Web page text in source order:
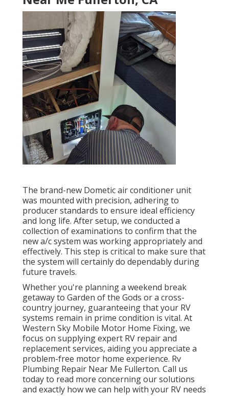
The brand-new Dometic air conditioner unit
was mounted with precision, adhering to
producer standards to ensure ideal efficiency
and long life. After setup, we conducted a
collection of examinations to confirm that the
new a/c system was working appropriately and
effectively. This step is critical to make sure that
the system will certainly do dependably during
future travels.
Whether you're planning a weekend break
getaway to Garden of the Gods or a cross-
country journey, guaranteeing that your RV
systems remain in prime condition is vital. At
Western Sky Mobile Motor Home Fixing, we
focus on supplying expert RV repair and
replacement services, aiding you appreciate a
problem-free motor home experience. Rv
Plumbing Repair Near Me Fullerton. Call us
today to read more concerning our solutions
and exactly how we can help with your RV needs